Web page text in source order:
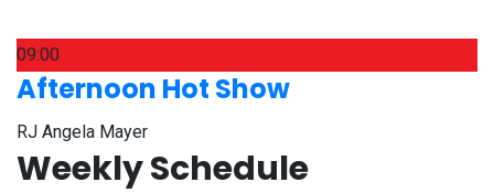
09:00
Afternoon Hot Show
RJ Angela Mayer
Weekly Schedule